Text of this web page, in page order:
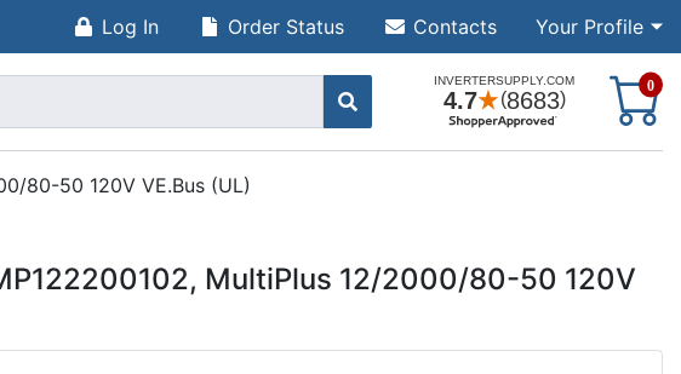
Log In Your Profile
Order Status Contacts
0
80-50 120V VE.Bus (UL)
MultiPlus 12/2000/80-50 120V